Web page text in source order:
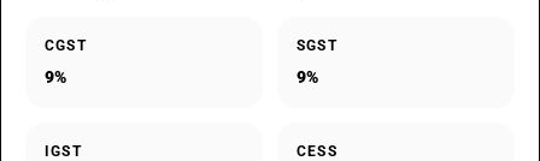
CGST
9%
SGST
9%
IGST CESS